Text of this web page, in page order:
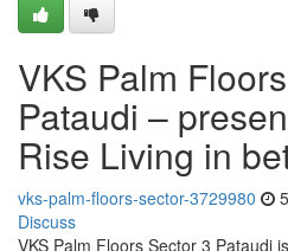
VKS Palm
Pataudi –
Rise Living in
vks-palm-floors-sector-3729980
Discuss
VKS Palm Floors Sector 3 Pataudi